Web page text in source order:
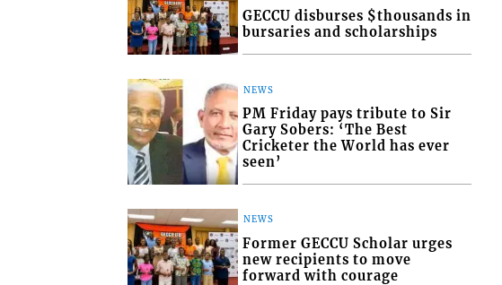
GECCU disburses $thousands in
bursaries and scholarships
NEWS
PM Friday pays tribute to Sir
Gary Sobers: ‘The Best
Cricketer the World has ever
seen’
NEWS
Former GECCU Scholar urges
new recipients to move
forward with courage